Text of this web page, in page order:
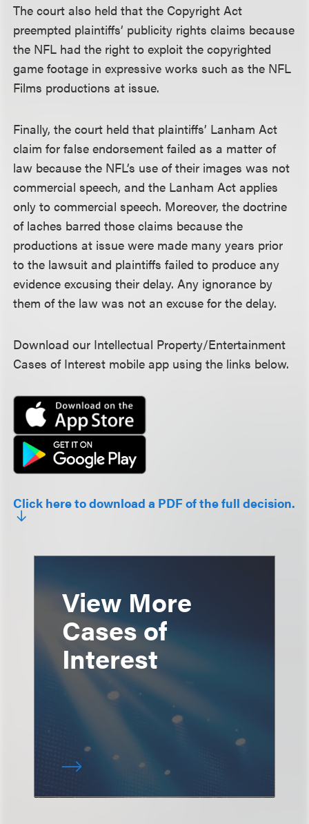
The court also held that the Copyright Act
preempted plaintiffs’ publicity rights claims because
the NFL had the right to exploit the copyrighted
game footage in expressive works such as the NFL
Films productions at issue.
Finally, the court held that plaintiffs’ Lanham Act
claim for false endorsement failed as a matter of
law because the NFL’s use of their images was not
commercial speech, and the Lanham Act applies
only to commercial speech. Moreover, the doctrine
of laches barred those claims because the
productions at issue were made many years prior
to the lawsuit and plaintiffs failed to produce any
evidence excusing their delay. Any ignorance by
them of the law was not an excuse for the delay.
Download our Intellectual Property/Entertainment
Cases of Interest mobile app using the links below.
Click here to download a PDF of the full decision.
View More
Cases of
Interest